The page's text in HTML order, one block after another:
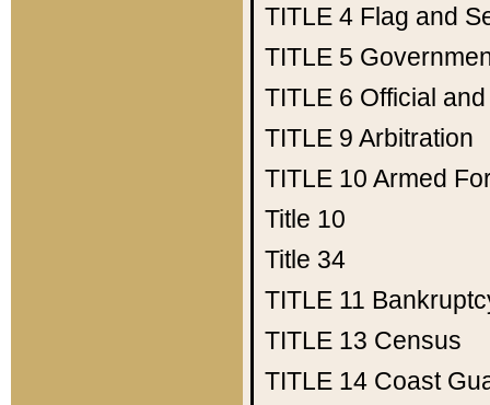
TITLE 4 Flag and
TITLE 5
TITLE 6 Official
TITLE 9 Arbitration
TITLE 10 Armed
Title 10
Title 34
TITLE 11
TITLE 13 Census
TITLE 14 Coast